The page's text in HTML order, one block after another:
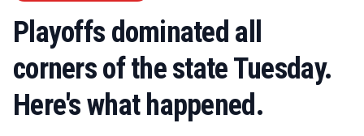
Playoffs dominated all
corners of the state Tuesday.
Here's what happened.